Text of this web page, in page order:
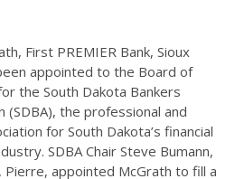
First PREMIER Bank, Sioux
appointed to the Board of
the South Dakota Bankers
(SDBA), the professional and
for South Dakota’s financial
SDBA Chair Steve Bumann,
Pierre, appointed McGrath to fill a